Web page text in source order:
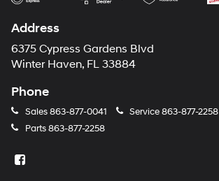
number
provided
to
calls
or
via
Address
6375 Cypress Gardens Blvd
Winter Haven, FL 33884
Phone
Sales863-877-0041 Service863-877-2258
Parts863-877-2258